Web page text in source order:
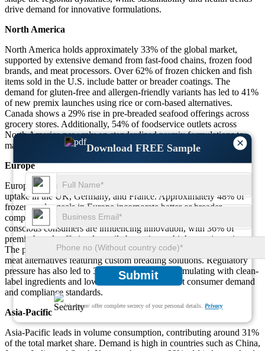
×
Download FREE Sample
Submit
We ensure/ offer complete secrecy of your personal details. Privacy
drive demand for innovative formulations.
North America
North America holds approximately 33% of the global market,
supported by extensive demand from fast-food chains, frozen food
brands, and meat processors. Over 62% of frozen chicken and fish
items sold in the U.S. include batter or breader coatings. The
demand for gluten-free and allergen-friendly variants has led to 41%
of new premix launches using rice or corn-based alternatives.
Canada shows a 29% rise in pre-breaded seafood offerings across
grocery stores. Additionally, 54% of foodservice outlets across
North America now rely on standardized premix formulations to
maintain consistency and reduce prep time.
Europe
Europe accounts for nearly 27% of the global market, with strong
uptake in the UK, Germany, and France. Approximately 48% of
frozen ready meals in Europe incorporate batter or breader
components, especially in poultry nuggets and schnitzels. Health-
conscious consumers are influencing innovation, with 36% of
premix brands offering low-oil absorption or high-protein options.
The plant-based category is growing rapidly, with 32% of vegan
meat alternatives featuring custom breading solutions. Regulatory
pressure has also led to 39% of companies reformulating with clean-
label ingredients and low-sodium blends to meet consumer demand
and compliance standards.
Asia-Pacific
Asia-Pacific leads in volume consumption, contributing around 31%
of the total market share. Demand is high in countries such as China,